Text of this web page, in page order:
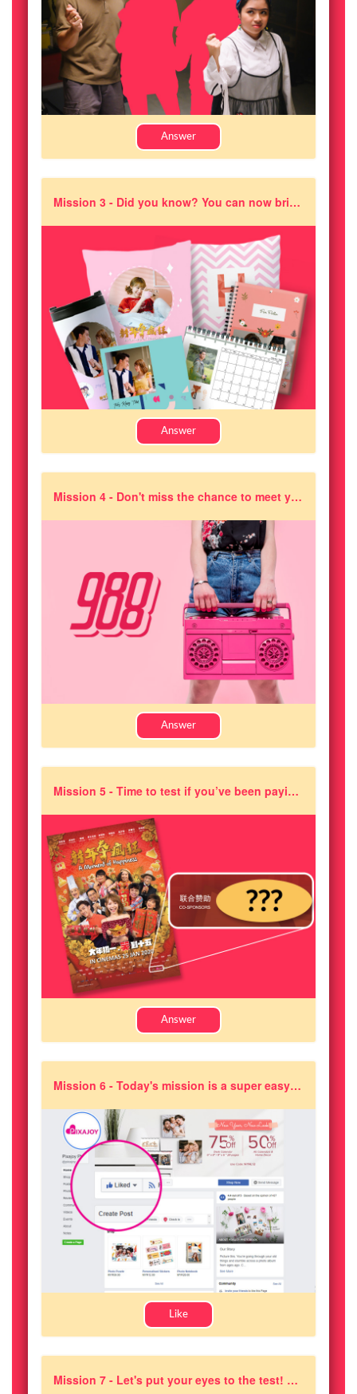
Answer
Mission 3 - Did you know? You can now bring home your favourite actors/actresses. Find out how many personalisable
Answer
Mission 4 - Don't miss the chance to meet your favourite 988 DJs. How many stops will the 988 DJ will be making in order to meet fans?
Answer
Mission 5 - Time to test if you’ve been paying attention! True or False: Pixajoy is a co-sponsor of the movie 《A Moment of Happiness》?
Answer
Mission 6 - Today's mission is a super easy one! Just like and follow Pixajoy on Facebook
Like
Mission 7 - Let's put your eyes to the test! At which timestamp in the video did Pixajoy's Joikin soft toy appear?